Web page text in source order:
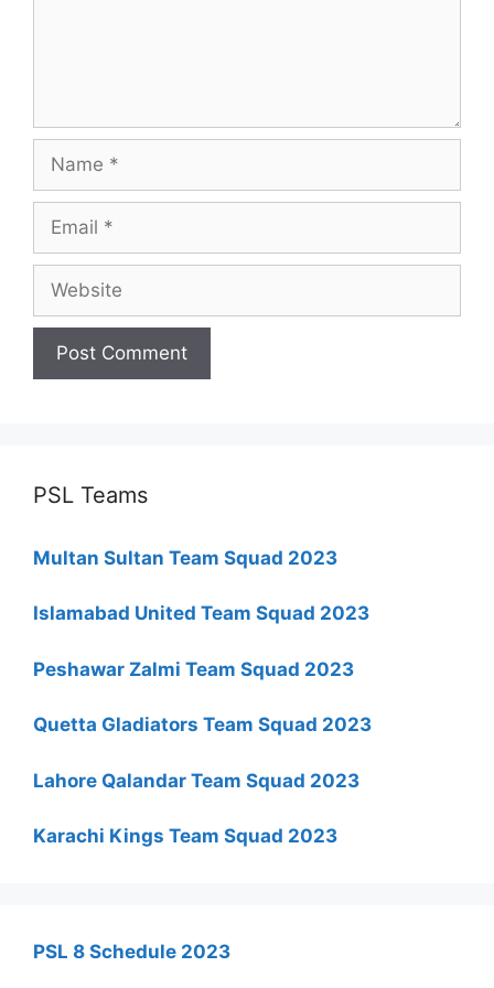
PSL Teams
Multan Sultan Team Squad 2023
Islamabad United Team Squad 2023
Peshawar Zalmi Team Squad 2023
Quetta Gladiators Team Squad 2023
Lahore Qalandar Team Squad 2023
Karachi Kings Team Squad 2023
PSL 8 Schedule 2023